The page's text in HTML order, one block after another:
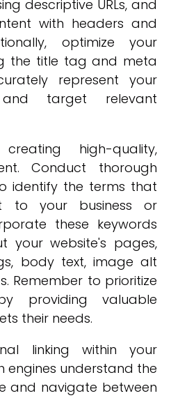
descriptive URLs, and
with headers and
optimize your
the title tag and meta
represent your
target relevant
high-quality,
Conduct thorough
identify the terms that
to your business or
these keywords
your website's pages,
body text, image alt
Remember to prioritize
providing valuable
their needs.
linking within your
engines understand the
and navigate between